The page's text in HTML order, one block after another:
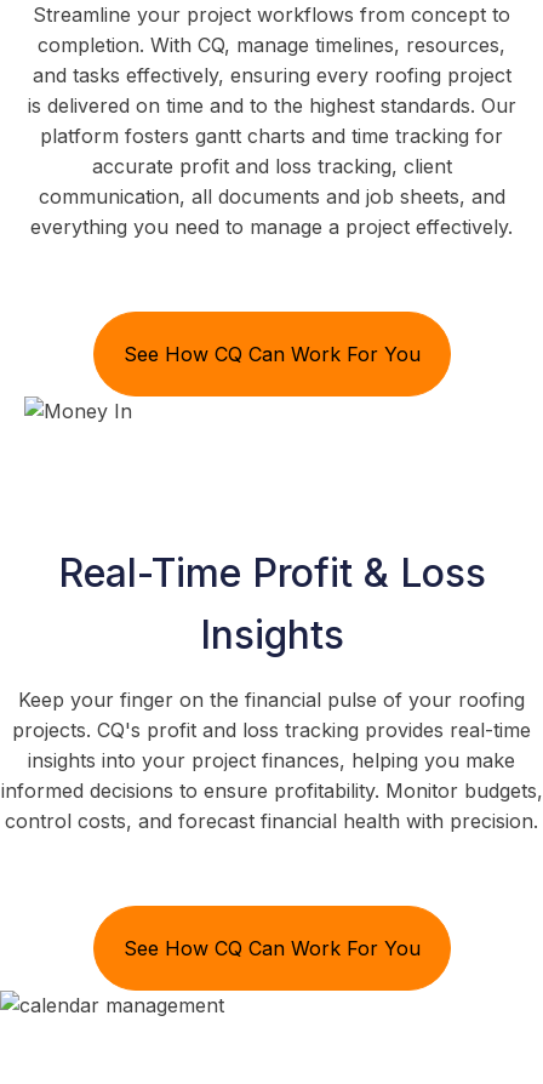
Streamline your project workflows from concept to
completion. With CQ, manage timelines, resources,
and tasks effectively, ensuring every roofing project
is delivered on time and to the highest standards. Our
platform fosters gantt charts and time tracking for
accurate profit and loss tracking, client
communication, all documents and job sheets, and
everything you need to manage a project effectively.
See How CQ Can Work For You
Real-Time Profit & Loss
Insights
Keep your finger on the financial pulse of your roofing
projects. CQ's profit and loss tracking provides real-time
insights into your project finances, helping you make
informed decisions to ensure profitability. Monitor budgets,
control costs, and forecast financial health with precision.
See How CQ Can Work For You